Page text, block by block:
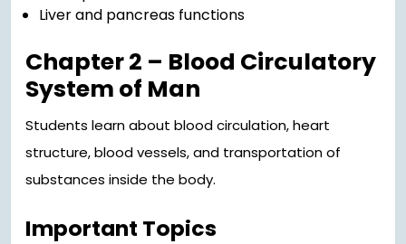
Liver and pancreas functions
Chapter 2 – Blood Circulatory
System of Man
Students learn about blood circulation, heart
structure, blood vessels, and transportation of
substances inside the body.
Important Topics